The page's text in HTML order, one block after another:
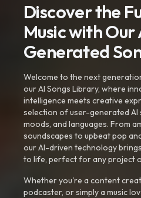
Discover the
Music with Our
Generated
Welcome to the next
our AI Songs Library, where
intelligence meets creative
selection of user-generated AI
moods, and languages. From
soundscapes to upbeat pop
our AI-driven technology
to life, perfect for any project
Whether you're a content
podcaster, or simply a music